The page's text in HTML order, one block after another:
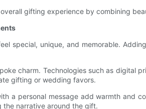
gifting experience by combining
special, unique, and memorable.
charm. Technologies such as digital
gifting or wedding favors.
a personal message add warmth and
the narrative around the gift.